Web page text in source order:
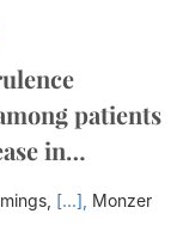
patients
in
[...], Monzer